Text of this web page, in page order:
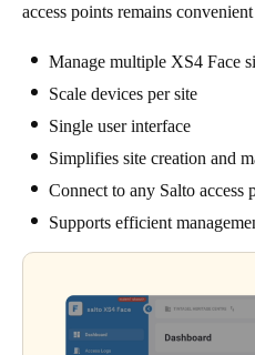
access points remains
Manage multiple XS4 Face
Scale devices per site
Single user interface
Simplifies site creation and
Connect to any Salto access
Supports efficient